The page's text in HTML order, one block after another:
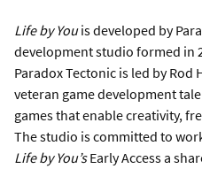
Life by Youis developed by
development studio formed in
Paradox Tectonic is led by Rod
veteran game development
games that enable creativity,
The studio is committed to
Life by You’sEarly Access a